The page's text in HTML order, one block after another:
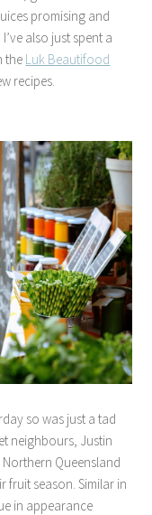
promising and
also just spent a
the Luk Beautifood
recipes.
so was just a tad
neighbours, Justin
Northern Queensland
fruit season. Similar in
in appearance